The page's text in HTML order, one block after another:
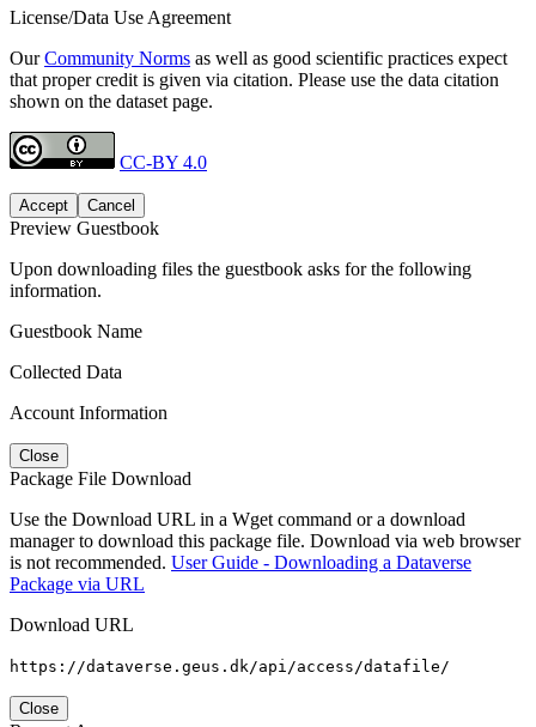
License/Data Use Agreement
OurCommunity Norms as well as good scientific practices expect
that proper credit is given via citation. Please use the data citation
shown on the dataset page.
CC-BY 4.0
Accept Cancel
Preview Guestbook
Upon downloading files the guestbook asks for the following
information.
Guestbook Name
Collected Data
Account Information
Close
Package File Download
Use the Download URL in a Wget command or a download
manager to download this package file. Download via web browser
is not recommended. User Guide - Downloading a Dataverse
Package via URL
Download URL
https://dataverse.geus.dk/api/access/datafile/
Close